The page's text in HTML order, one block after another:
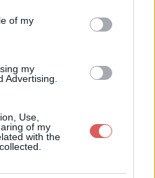
of my
my
Advertising.
Use,
of my
with the
questionna
word.doc
agility f
fichier (77 Ko)